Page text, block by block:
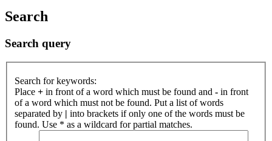
Search
Search query
Search for keywords:
Place + in front of a word which must be found and - in front
of a word which must not be found. Put a list of words
separated by | into brackets if only one of the words must be
found. Use * as a wildcard for partial matches.